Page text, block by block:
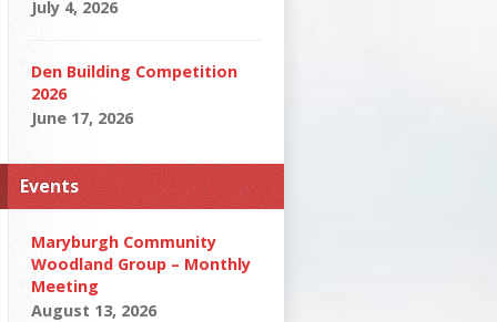
July 4, 2026
Den Building Competition
2026
June 17, 2026
Events
Maryburgh Community
Woodland Group – Monthly
Meeting
August 13, 2026